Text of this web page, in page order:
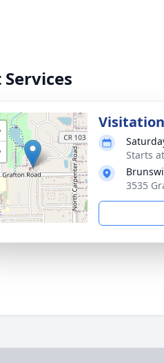
Services
Visitation
Starts
3535